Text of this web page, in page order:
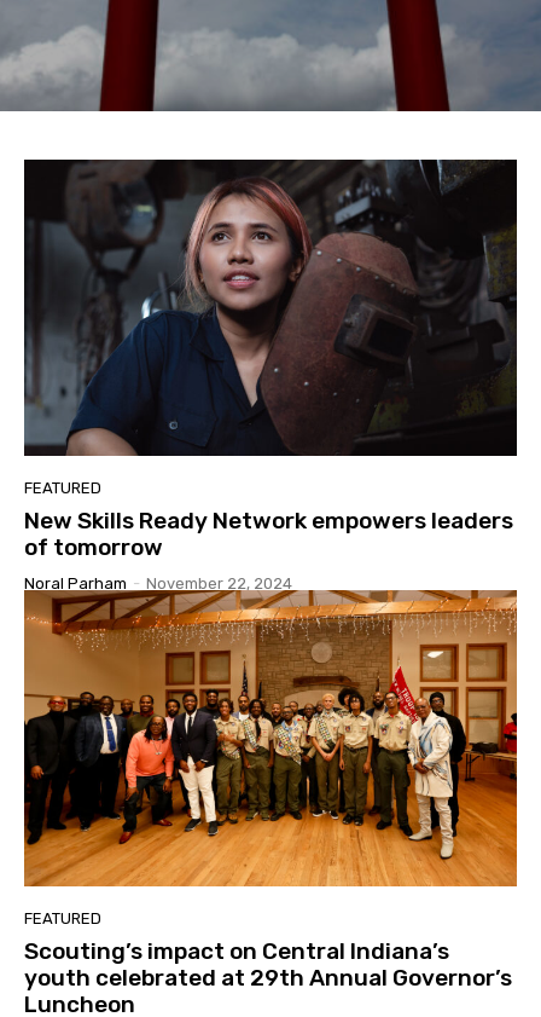
FEATURED
New Skills Ready Network empowers leaders
of tomorrow
Noral Parham - November 22, 2024
FEATURED
Scouting’s impact on Central Indiana’s
youth celebrated at 29th Annual Governor’s
Luncheon